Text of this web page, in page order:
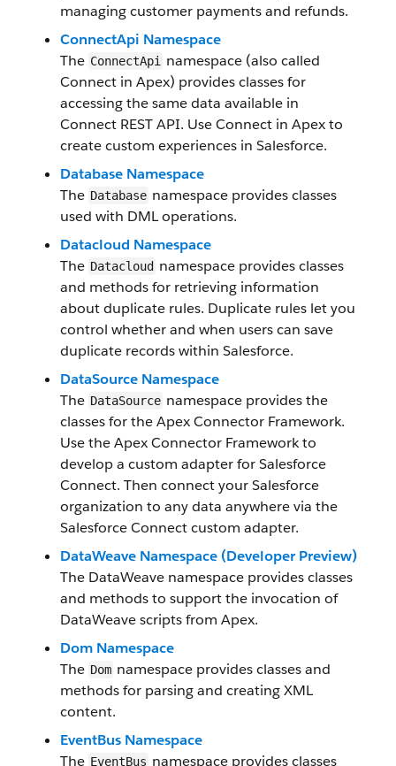
managing customer payments and refunds.
ConnectApi Namespace
The ConnectApi
namespace (also called
Connect in Apex) provides classes for
accessing the same data available in
Connect REST API. Use Connect in Apex to
create custom experiences in Salesforce.
Database Namespace
The Database namespace provides classes
used with DML operations.
Datacloud Namespace
The Datacloud namespace provides classes
and methods for retrieving information
about duplicate rules. Duplicate rules let you
control whether and when users can save
duplicate records within Salesforce.
DataSource Namespace
The DataSource namespace provides the
classes for the Apex Connector Framework.
Use the Apex Connector Framework to
develop a custom adapter for Salesforce
Connect. Then connect your Salesforce
organization to any data anywhere via the
Salesforce Connect custom adapter.
DataWeave Namespace (Developer Preview)
The DataWeave namespace provides classes
and methods to support the invocation of
DataWeave scripts from Apex.
Dom Namespace
The Dom namespace provides classes and
methods for parsing and creating XML
content.
EventBus Namespace
The EventBus namespace provides classes